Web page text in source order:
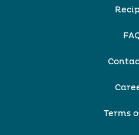
Terms